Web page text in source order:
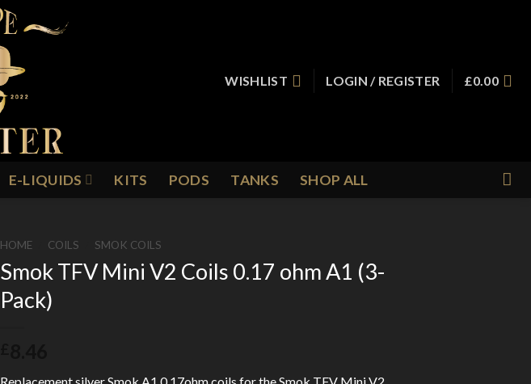
WISHLIST
LOGIN / REGISTER £0.00
E-LIQUIDS KITS PODS TANKS SHOP ALL
HOME COILS SMOK COILS
Smok TFV Mini V2 Coils 0.17 ohm A1 (3-
Pack)